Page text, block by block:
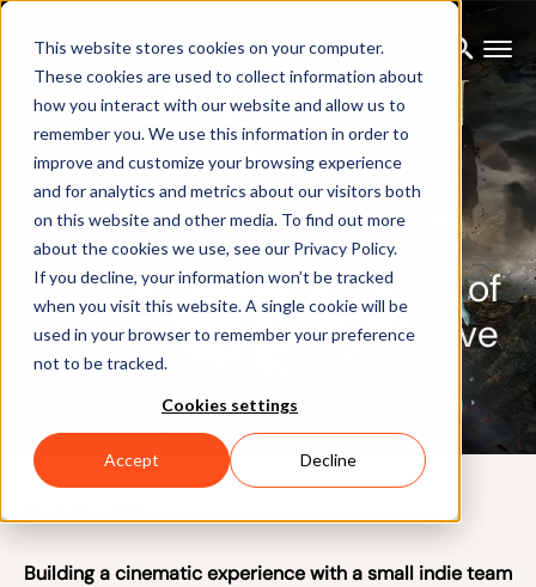
This website stores cookies on your computer.
These cookies are used to collect information about
how you interact with our website and allow us to
remember you. We use this information in order to
improve and customize your browsing experience
and for analytics and metrics about our visitors both
on this website and other media. To find out more
about the cookies we use, see our Privacy Policy.
If you decline, your information won’t be tracked
when you visit this website. A single cookie will be
used in your browser to remember your preference
not to be tracked.
Cookies settings
Accept Decline
From indie vision to Game of
the Year: Sandfall Interactive
on building Expedition 33
Building a cinematic experience with a small indie team